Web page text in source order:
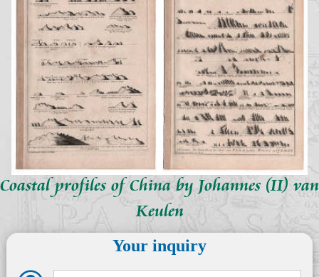
Coastal profiles of China by Johannes (II) van
Keulen
Your inquiry